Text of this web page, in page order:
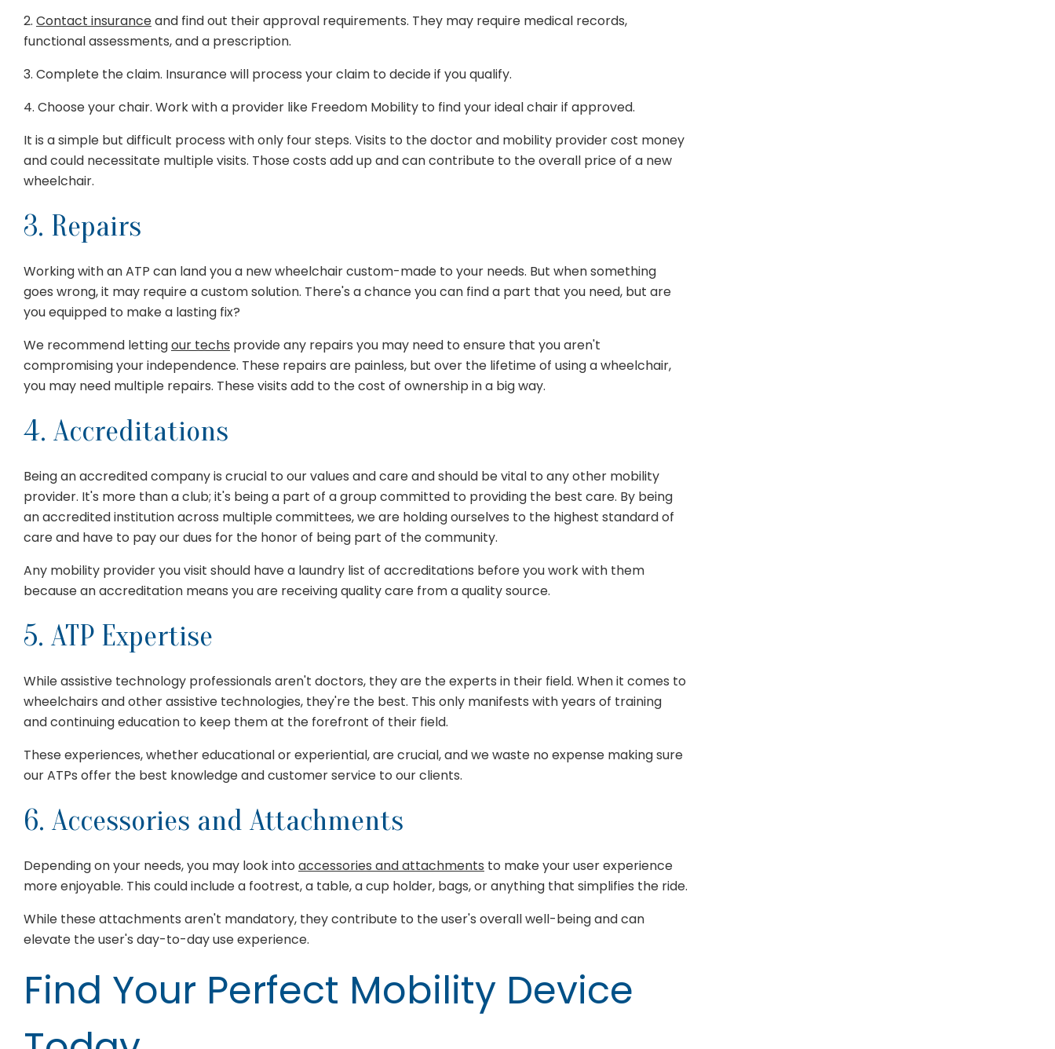
2. Contact insuranceand find out their approval requirements. They may require medical records,
functional assessments, and a prescription.
3. Complete the claim. Insurance will process your claim to decide if you qualify.
4. Choose your chair. Work with a provider like Freedom Mobility to find your ideal chair if approved.
It is a simple but difficult process with only four steps. Visits to the doctor and mobility provider cost money
and could necessitate multiple visits. Those costs add up and can contribute to the overall price of a new
wheelchair.
3. Repairs
Working with an ATP can land you a new wheelchair custom-made to your needs. But when something
goes wrong, it may require a custom solution. There's a chance you can find a part that you need, but are
you equipped to make a lasting fix?
We recommend lettingour techs provide any repairs you may need to ensure that you aren't
compromising your independence. These repairs are painless, but over the lifetime of using a wheelchair,
you may need multiple repairs. These visits add to the cost of ownership in a big way.
4. Accreditations
Being an accredited company is crucial to our values and care and should be vital to any other mobility
provider. It's more than a club; it's being a part of a group committed to providing the best care. By being
an accredited institution across multiple committees, we are holding ourselves to the highest standard of
care and have to pay our dues for the honor of being part of the community.
Any mobility provider you visit should have a laundry list of accreditations before you work with them
because an accreditation means you are receiving quality care from a quality source.
5. ATP Expertise
While assistive technology professionals aren't doctors, they are the experts in their field. When it comes to
wheelchairs and other assistive technologies, they're the best. This only manifests with years of training
and continuing education to keep them at the forefront of their field.
These experiences, whether educational or experiential, are crucial, and we waste no expense making sure
our ATPs offer the best knowledge and customer service to our clients.
6. Accessories and Attachments
Depending on your needs, you may look into accessories and attachments to make your user experience
more enjoyable. This could include a footrest, a table, a cup holder, bags, or anything that simplifies the ride.
While these attachments aren't mandatory, they contribute to the user's overall well-being and can
elevate the user's day-to-day use experience.
Find Your Perfect Mobility Device